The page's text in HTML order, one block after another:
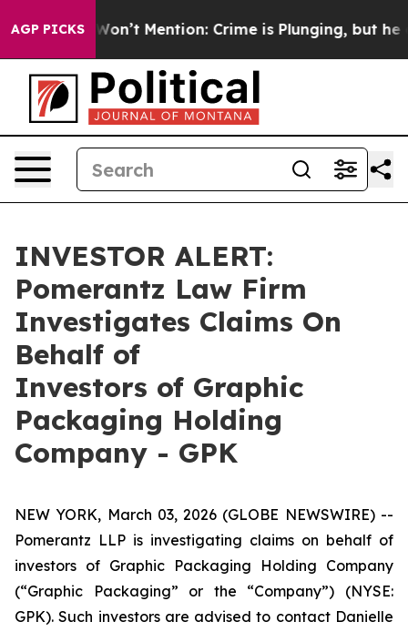
AGP PICKS
Trump Won’t Mention: Crime is Plunging, but he
INVESTOR ALERT:
Pomerantz Law Firm
Investigates Claims On
Behalf of
Investors of Graphic
Packaging Holding
Company - GPK
NEW YORK, March 03, 2026 (GLOBE NEWSWIRE) --
Pomerantz LLP is investigating claims on behalf of
investors of Graphic Packaging Holding Company
(“Graphic Packaging” or the “Company”) (NYSE:
GPK). Such investors are advised to contact Danielle